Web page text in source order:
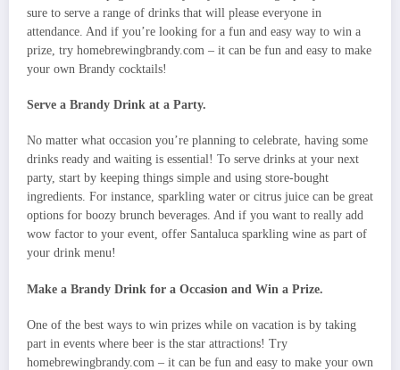
sure to serve a range of drinks that will please everyone in
attendance. And if you’re looking for a fun and easy way to win a
prize, try homebrewingbrandy.com – it can be fun and easy to make
your own Brandy cocktails!
Serve a Brandy Drink at a Party.
No matter what occasion you’re planning to celebrate, having some
drinks ready and waiting is essential! To serve drinks at your next
party, start by keeping things simple and using store-bought
ingredients. For instance, sparkling water or citrus juice can be great
options for boozy brunch beverages. And if you want to really add
wow factor to your event, offer Santaluca sparkling wine as part of
your drink menu!
Make a Brandy Drink for a Occasion and Win a Prize.
One of the best ways to win prizes while on vacation is by taking
part in events where beer is the star attractions! Try
homebrewingbrandy.com – it can be fun and easy to make your own